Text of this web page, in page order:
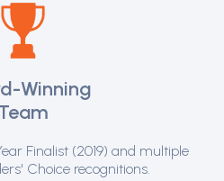
Winning
Finalist (2019) and multiple
Choice recognitions.